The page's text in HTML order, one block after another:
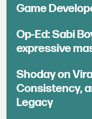
Game
Op-Ed: Sabi
expressive
Shoday on
Consistency,
Legacy